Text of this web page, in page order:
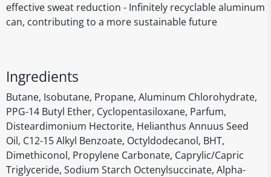
effective sweat reduction - Infinitely recyclable aluminum
can, contributing to a more sustainable future
Ingredients
Butane, Isobutane, Propane, Aluminum Chlorohydrate,
PPG-14 Butyl Ether, Cyclopentasiloxane, Parfum,
Disteardimonium Hectorite, Helianthus Annuus Seed
Oil, C12-15 Alkyl Benzoate, Octyldodecanol, BHT,
Dimethiconol, Propylene Carbonate, Caprylic/Capric
Triglyceride, Sodium Starch Octenylsuccinate, Alpha-